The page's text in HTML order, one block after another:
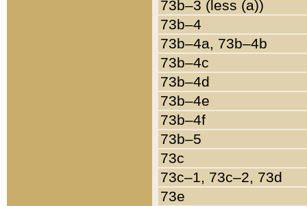
73b–3 (less (a))
73b–4
73b–4a, 73b–4b
73b–4c
73b–4d
73b–4e
73b–4f
73b–5
73c
73c–1, 73c–2, 73d
73e